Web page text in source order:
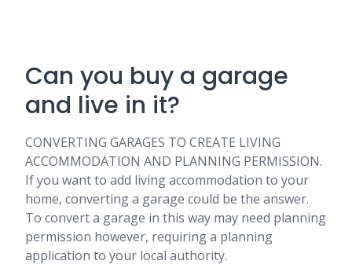
Can you buy a garage
and live in it?
CONVERTING GARAGES TO CREATE LIVING
ACCOMMODATION AND PLANNING PERMISSION.
If you want to add living accommodation to your
home, converting a garage could be the answer.
To convert a garage in this way may need planning
permission however, requiring a planning
application to your local authority.